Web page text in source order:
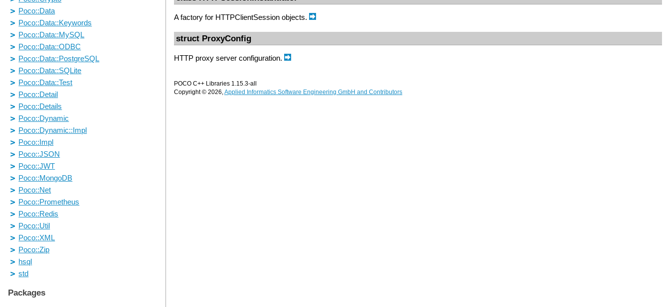
A factory for HTTPClientSession objects.
struct ProxyConfig
HTTP proxy server configuration.
POCO C++ Libraries 1.15.3-all
Copyright © 2026,Applied Informatics Software Engineering GmbH and Contributors